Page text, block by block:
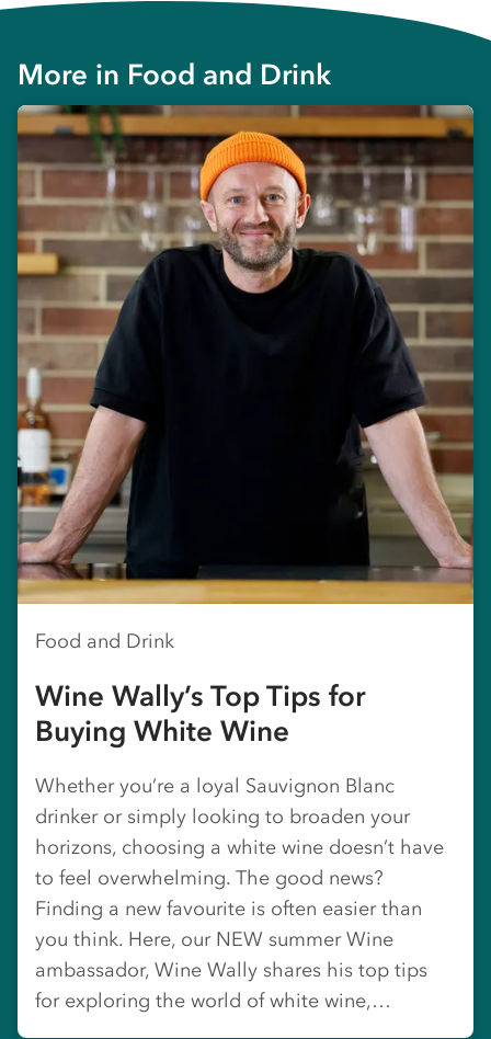
More in Food and Drink
Food and Drink
Wine Wally’s Top Tips for
Buying White Wine
Whether you’re a loyal Sauvignon Blanc
drinker or simply looking to broaden your
horizons, choosing a white wine doesn’t have
to feel overwhelming. The good news?
Finding a new favourite is often easier than
you think. Here, our NEW summer Wine
ambassador, Wine Wally shares his top tips
for exploring the world of white wine,…